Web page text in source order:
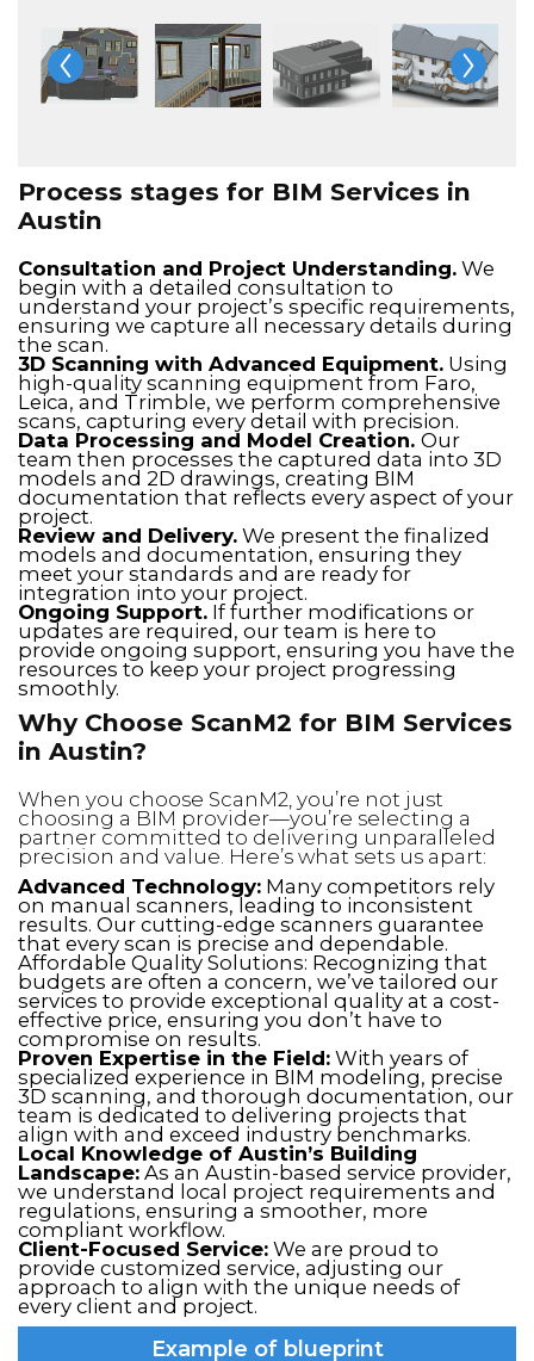
Process stages for BIM Services in
Austin
Consultation and Project Understanding. We
begin with a detailed consultation to
understand your project’s specific requirements,
ensuring we capture all necessary details during
the scan.
3D Scanning with Advanced Equipment. Using
high-quality scanning equipment from Faro,
Leica, and Trimble, we perform comprehensive
scans, capturing every detail with precision.
Data Processing and Model Creation. Our
team then processes the captured data into 3D
models and 2D drawings, creating BIM
documentation that reflects every aspect of your
project.
Review and Delivery. We present the finalized
models and documentation, ensuring they
meet your standards and are ready for
integration into your project.
Ongoing Support. If further modifications or
updates are required, our team is here to
provide ongoing support, ensuring you have the
resources to keep your project progressing
smoothly.
Why Choose ScanM2 for BIM Services
in Austin?
When you choose ScanM2, you’re not just
choosing a BIM provider—you’re selecting a
partner committed to delivering unparalleled
precision and value. Here’s what sets us apart:
Advanced Technology: Many competitors rely
on manual scanners, leading to inconsistent
results. Our cutting-edge scanners guarantee
that every scan is precise and dependable.
Affordable Quality Solutions: Recognizing that
budgets are often a concern, we’ve tailored our
services to provide exceptional quality at a cost-
effective price, ensuring you don’t have to
compromise on results.
Proven Expertise in the Field: With years of
specialized experience in BIM modeling, precise
3D scanning, and thorough documentation, our
team is dedicated to delivering projects that
align with and exceed industry benchmarks.
Local Knowledge of Austin’s Building
Landscape: As an Austin-based service provider,
we understand local project requirements and
regulations, ensuring a smoother, more
compliant workflow.
Client-Focused Service: We are proud to
provide customized service, adjusting our
approach to align with the unique needs of
every client and project.
Example of blueprint